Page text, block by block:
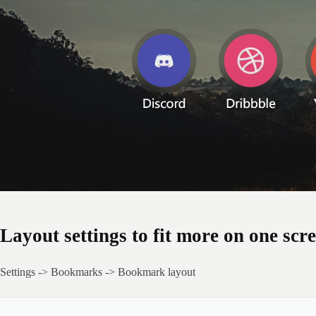
Layout settings to fit more on one
Settings -> Bookmarks -> Bookmark layout